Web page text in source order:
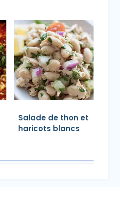
Salade de thon et
haricots blancs